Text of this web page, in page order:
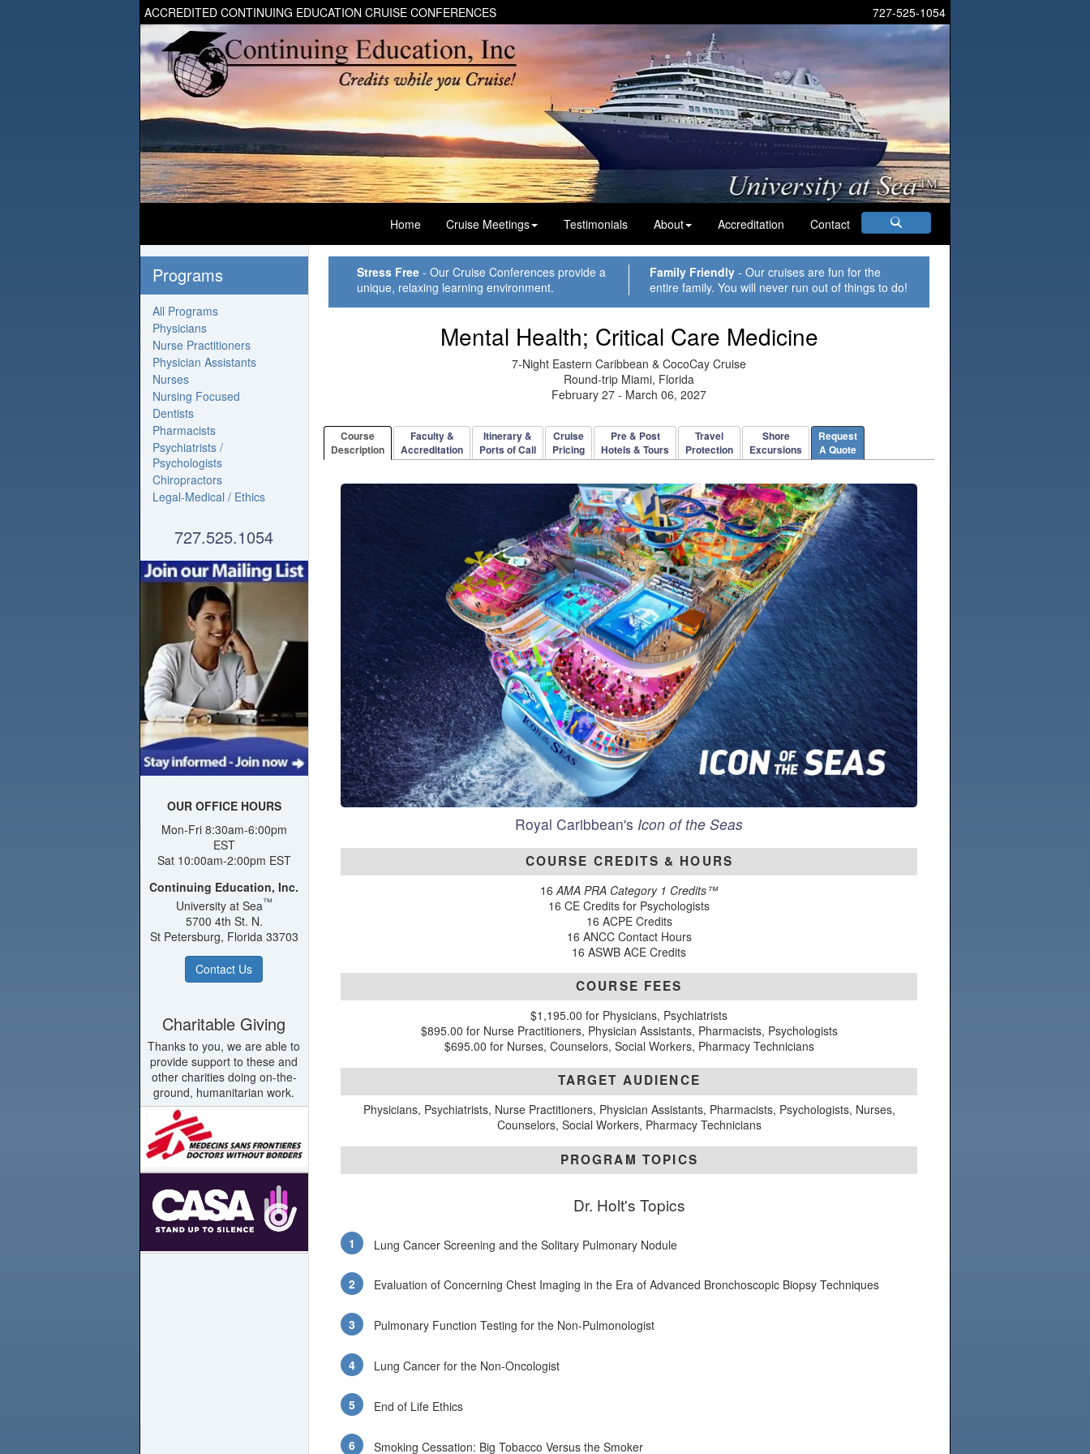
727-525-1054
ACCREDITED CONTINUING EDUCATION CRUISE CONFERENCES
Home Cruise Meetings Testimonials About Accreditation Contact
Programs
All Programs
Physicians
Nurse Practitioners
Physician Assistants
Nurses
Nursing Focused
Dentists
Pharmacists
Psychiatrists /
Psychologists
Chiropractors
Legal-Medical / Ethics
727.525.1054
OUR OFFICE HOURS
Mon-Fri 8:30am-6:00pm
EST
Sat 10:00am-2:00pm EST
Continuing Education, Inc.
University at Sea™
5700 4th St. N.
St Petersburg, Florida 33703
Contact Us
Charitable Giving
Thanks to you, we are able to
provide support to these and
other charities doing on-the-
ground, humanitarian work.
Stress Free - Our Cruise Conferences provide a
unique, relaxing learning environment.
Family Friendly- Our cruises are fun for the
entire family. You will never run out of things to do!
Mental Health; Critical Care Medicine
7-Night Eastern Caribbean & CocoCay Cruise
Round-trip Miami, Florida
February 27 - March 06, 2027
Course
Description
Faculty &
Accreditation
Itinerary &
Ports of Call
Cruise
Pricing
Pre & Post
Hotels & Tours
Travel
Protection
Shore
Excursions
Request
A Quote
Royal Caribbean's Icon of the Seas
COURSE CREDITS & HOURS
16AMA PRA Category 1 Credits™
16 CE Credits for Psychologists
16 ACPE Credits
16 ANCC Contact Hours
16 ASWB ACE Credits
COURSE FEES
$1,195.00 for Physicians, Psychiatrists
$895.00 for Nurse Practitioners, Physician Assistants, Pharmacists, Psychologists
$695.00 for Nurses, Counselors, Social Workers, Pharmacy Technicians
TARGET AUDIENCE
Physicians, Psychiatrists, Nurse Practitioners, Physician Assistants, Pharmacists, Psychologists, Nurses,
Counselors, Social Workers, Pharmacy Technicians
PROGRAM TOPICS
Dr. Holt's Topics
Lung Cancer Screening and the Solitary Pulmonary Nodule
Evaluation of Concerning Chest Imaging in the Era of Advanced Bronchoscopic Biopsy Techniques
Pulmonary Function Testing for the Non-Pulmonologist
Lung Cancer for the Non-Oncologist
End of Life Ethics
Smoking Cessation: Big Tobacco Versus the Smoker